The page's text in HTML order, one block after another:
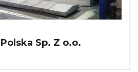
Sp. Z o.o.